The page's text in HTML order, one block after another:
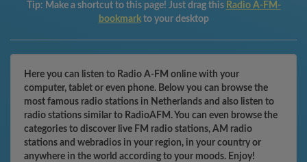
Tip: Make a shortcut to this page! Just drag this Radio A-FM-
bookmark to your desktop
Here you can listen to Radio A-FM online with your
computer, tablet or even phone. Below you can browse the
most famous radio stations in Netherlands and also listen to
radio stations similar to RadioAFM. You can even browse the
categories to discover live FM radio stations, AM radio
stations and webradios in your region, in your country or
anywhere in the world according to your moods. Enjoy!